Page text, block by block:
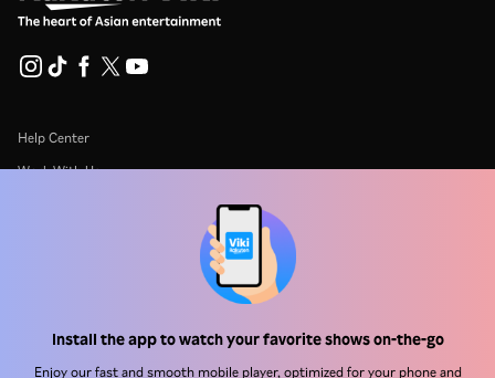
Install the app to watch your favorite shows on-the-go
Enjoy our fast and smooth mobile player, optimized for your phone and
Help Center
Work With Us